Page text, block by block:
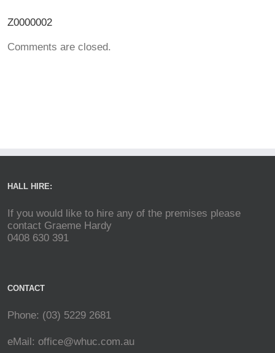
Z0000002
Comments are closed.
HALL HIRE:
If you would like to hire any of the premises please
contact Graeme Hardy
0408 630 391
CONTACT
Phone: (03) 5229 2681
eMail: office@whuc.com.au